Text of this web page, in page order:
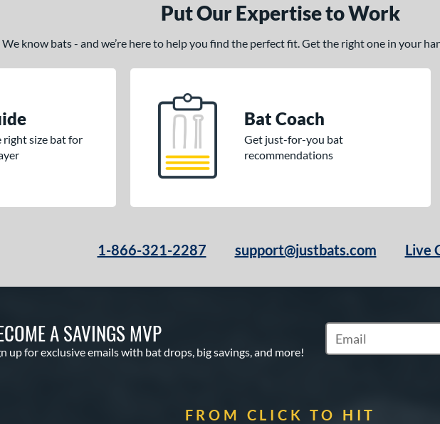
Put Our Expertise to Work
We know bats - and we’re here to help you find the perfect fit. Get the right one in your
size bat for
Bat Coach
Get just-for-you bat
recommendations
1-866-321-2287 support@justbats.com Live
A SAVINGS MVP
up for exclusive emails with bat drops, big savings, and more!
Subscribe to Marketing
FROM CLICK TO HIT